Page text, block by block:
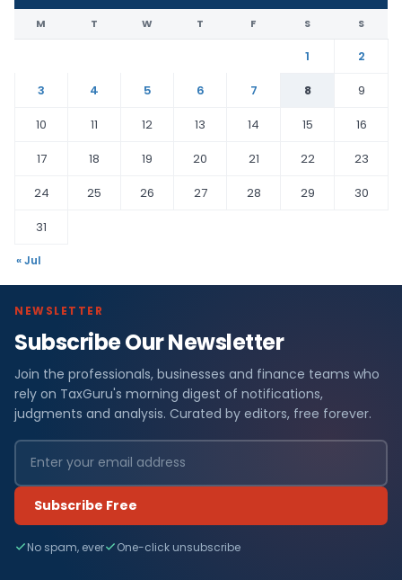
M T W T F S S
1
2
3
4 5 6 7 8
9
10
11 12 13 14 15
16
17
18 19 20 21 22
23
24
25 26 27 28 29
30
31
« Jul
NEWSLETTER
Subscribe Our Newsletter
Join the professionals, businesses and finance teams who
rely on TaxGuru's morning digest of notifications,
judgments and analysis. Curated by editors, free forever.
Subscribe Free
No spam, ever One-click unsubscribe